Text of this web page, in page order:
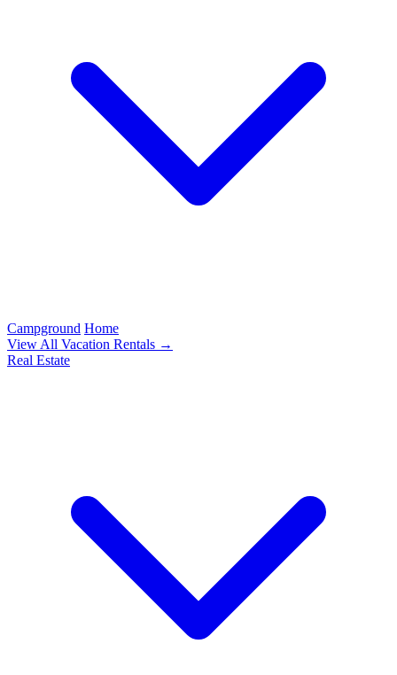
Campground Home
View All Vacation Rentals →
Real Estate